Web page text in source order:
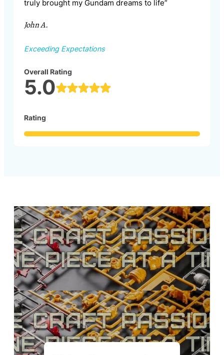
truly brought my Gundam dreams to life”
John A.
Exceeding Expectations
Overall Rating
5.0
Rating